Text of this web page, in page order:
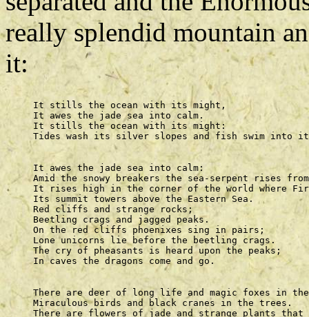
really splendid mountain
it:
It stills the ocean with its might,
It awes the jade sea into calm.
It stills the ocean with its might:
It awes the jade sea into calm:
Amid the snowy breakers the sea-serpent rises
It rises high in the corner of the world where Fire
Its summit towers above the Eastern Sea.
Red cliffs and strange rocks;
Beetling crags and jagged peaks.
On the red cliffs phoenixes sing in pairs;
Lone unicorns lie before the beetling crags.
The cry of pheasants is heard upon the peaks;
There are deer of long life and magic foxes in the
Miraculous birds and black cranes in the trees.
There are flowers of jade and strange plants